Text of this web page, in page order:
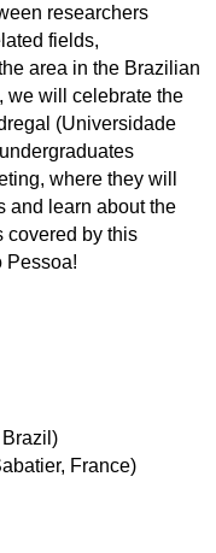
researchers
fields,
area in the Brazilian
we will celebrate the
(Universidade
where they will
and learn about the
covered by this
Pessoa!
France)